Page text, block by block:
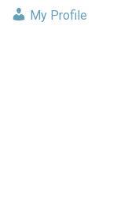
My Profile